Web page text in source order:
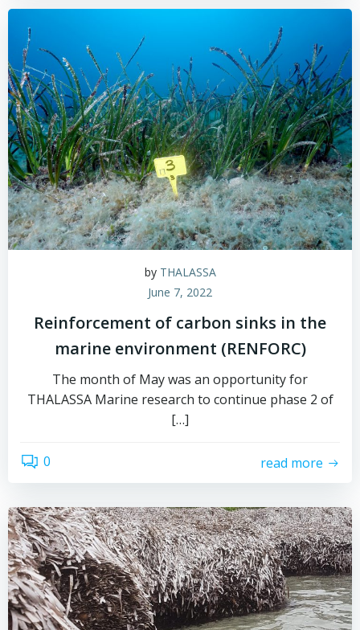
by THALASSA
June 7, 2022
Reinforcement of carbon sinks in the
marine environment (RENFORC)
The month of May was an opportunity for
THALASSA Marine research to continue phase 2 of
[…]
0 read more